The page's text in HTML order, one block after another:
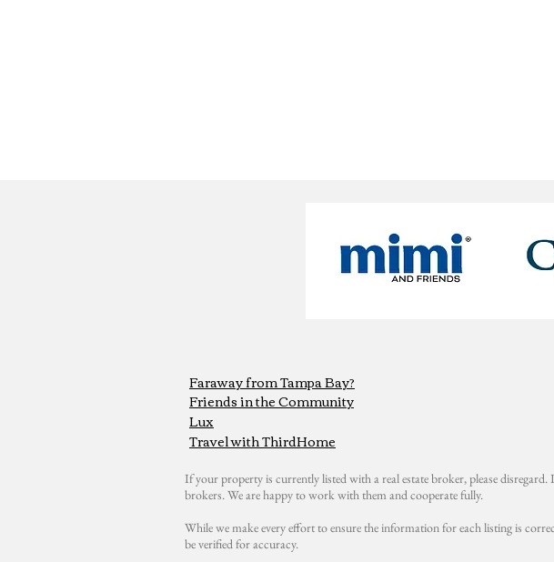
Faraway from Tampa Bay?
Friends in the Community
Lux
Travel with ThirdHome
If your property is currently listed with a real estate broker, please
brokers. We are happy to work with them and cooperate fully.
While we make every effort to ensure the information for each listing is
be verified for accuracy.